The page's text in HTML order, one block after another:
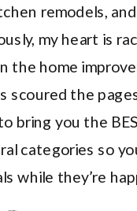
remodels,
my heart is
the home
scoured the
bring you the
categories so
while they’re